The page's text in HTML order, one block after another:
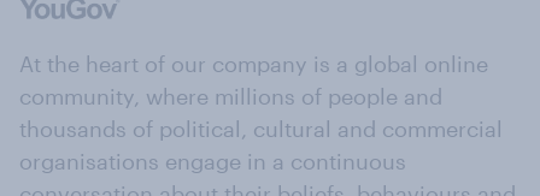
At the heart of our company is a global online
community, where millions of people and
thousands of political, cultural and commercial
organisations engage in a continuous